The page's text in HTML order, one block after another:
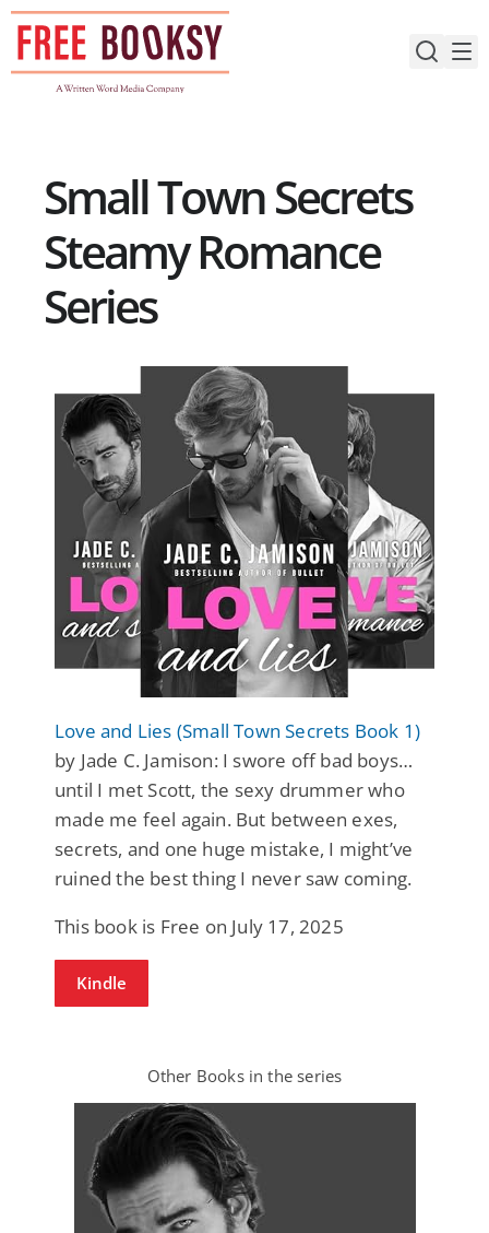
Skip
content
Small Town Secrets
Steamy Romance
Series
Love and Lies (Small Town Secrets Book 1)
by Jade C. Jamison: I swore off bad boys…
until I met Scott, the sexy drummer who
made me feel again. But between exes,
secrets, and one huge mistake, I might’ve
ruined the best thing I never saw coming.
This book is Free on July 17, 2025
Kindle
Other Books in the series